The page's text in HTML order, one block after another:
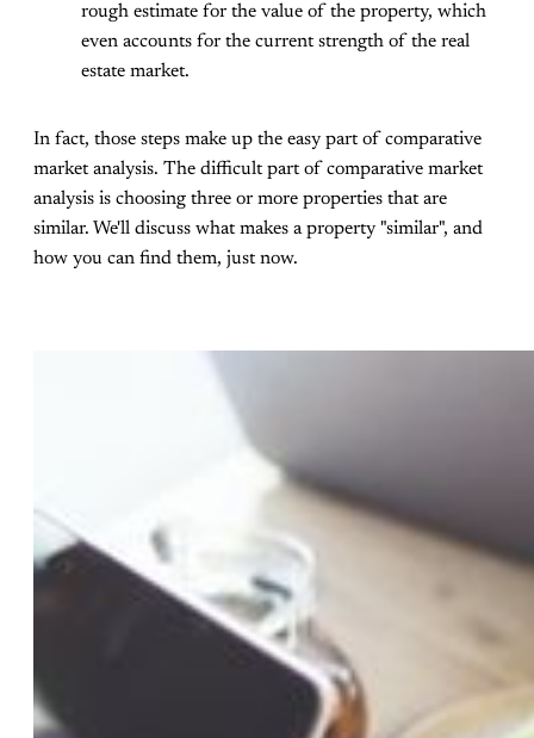
rough estimate for the value of the property, which
even accounts for the current strength of the real
estate market.
In fact, those steps make up the easy part of comparative
market analysis. The difficult part of comparative market
analysis is choosing three or more properties that are
similar. We'll discuss what makes a property "similar", and
how you can find them, just now.